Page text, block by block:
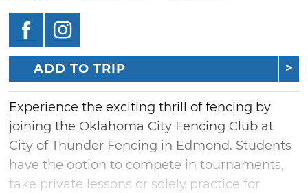
ADD TO TRIP
Experience the exciting thrill of fencing by
joining the Oklahoma City Fencing Club at
City of Thunder Fencing in Edmond. Students
have the option to compete in tournaments,
take private lessons or solely practice for